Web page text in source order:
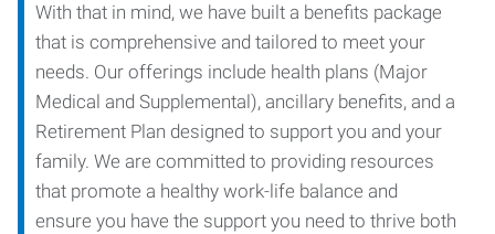
With that in mind, we have built a benefits package
that is comprehensive and tailored to meet your
needs. Our offerings include health plans (Major
Medical and Supplemental), ancillary benefits, and a
Retirement Plan designed to support you and your
family. We are committed to providing resources
that promote a healthy work-life balance and
ensure you have the support you need to thrive both